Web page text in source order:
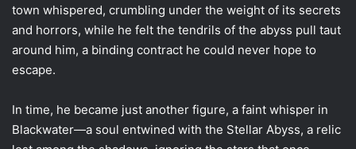
town whispered, crumbling under the weight of its secrets
and horrors, while he felt the tendrils of the abyss pull taut
around him, a binding contract he could never hope to
escape.
In time, he became just another figure, a faint whisper in
Blackwater—a soul entwined with the Stellar Abyss, a relic